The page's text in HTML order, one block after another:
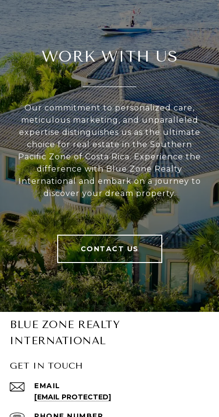
WORK WITH US
Our commitment to personalized care,
meticulous marketing, and unparalleled
expertise distinguishes us as the ultimate
choice for real estate in the Southern
Pacific Zone of Costa Rica. Experience the
difference with Blue Zone Realty
International and embark on a journey to
discover your dream property.
CONTACT US
BLUE ZONE REALTY
INTERNATIONAL
GET IN TOUCH
EMAIL
[EMAIL PROTECTED]